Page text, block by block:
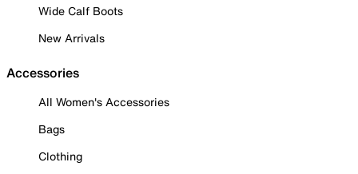
Wide Calf Boots
New Arrivals
Accessories
All Women's Accessories
Bags
Clothing